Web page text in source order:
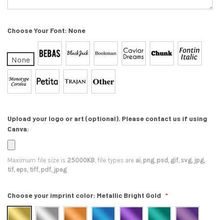
Choose Your Font: None
None
Upload your logo or art (optional). Please contact us if using
Canva:
Maximum file size is 25000KB, file types are ai, png, psd, gif, svg, jpg,
tif, eps, tiff, pdf, jpeg
Choose your imprint color: Metallic Bright Gold